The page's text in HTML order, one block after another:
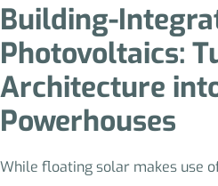
Building-
Photovoltaics:
Architecture
Powerhouses
While floating solar makes use